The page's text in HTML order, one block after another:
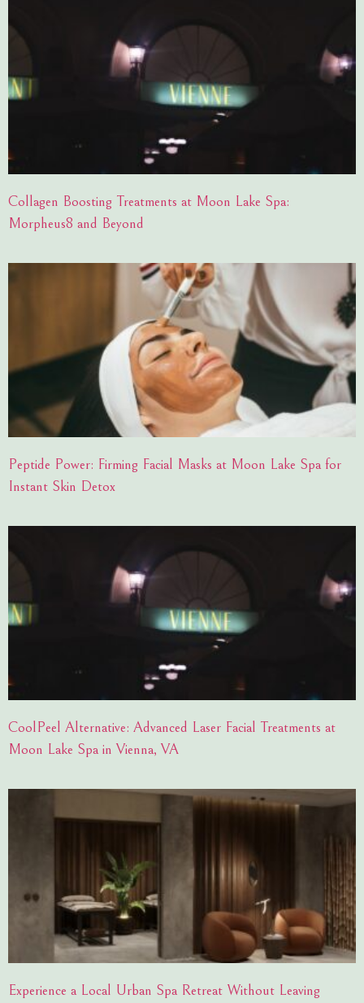
Collagen Boosting Treatments at Moon Lake Spa:
Morpheus8 and Beyond
Peptide Power: Firming Facial Masks at Moon Lake Spa for
Instant Skin Detox
CoolPeel Alternative: Advanced Laser Facial Treatments at
Moon Lake Spa in Vienna, VA
Experience a Local Urban Spa Retreat Without Leaving